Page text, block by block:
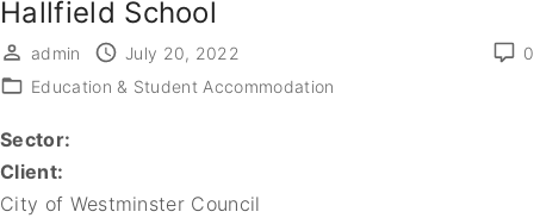
Hallfield School
0
admin
July 20, 2022
Education & Student Accommodation
Sector:
Client:
City of Westminster Council